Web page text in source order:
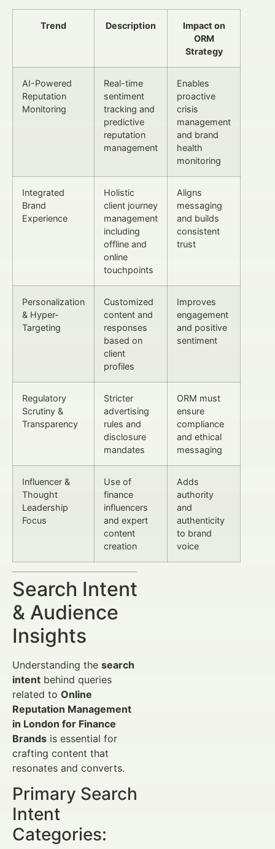
Trend Description
Impact on
ORM
Strategy
AI-Powered
Reputation
Monitoring
Real-time
sentiment
tracking and
predictive
reputation
management
Enables
proactive
crisis
management
and brand
health
monitoring
Integrated
Brand
Experience
Holistic
client journey
management
including
offline and
online
touchpoints
Aligns
messaging
and builds
consistent
trust
Personalization
& Hyper-
Targeting
Customized
content and
responses
based on
client
profiles
Improves
engagement
and positive
sentiment
Regulatory
Scrutiny &
Transparency
Stricter
advertising
rules and
disclosure
mandates
ORM must
ensure
compliance
and ethical
messaging
Influencer &
Thought
Leadership
Focus
Use of
finance
influencers
and expert
content
creation
Adds
authority
and
authenticity
to brand
voice
Search Intent
& Audience
Insights
Understanding the search
intent behind queries
related to Online
Reputation Management
in London for Finance
Brands is essential for
crafting content that
resonates and converts.
Primary Search
Intent
Categories: